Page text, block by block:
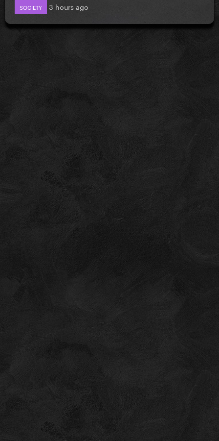
SOCIETY 3 hours ago